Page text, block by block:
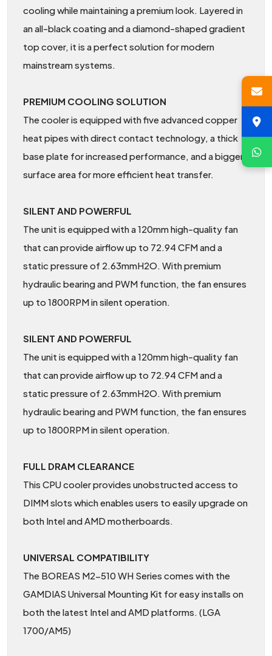
cooling while maintaining a premium look. Layered in
an all-black coating and a diamond-shaped gradient
top cover, it is a perfect solution for modern
mainstream systems.
PREMIUM COOLING SOLUTION
The cooler is equipped with five advanced copper
heat pipes with direct contact technology, a thick
base plate for increased performance, and a bigger
surface area for more efficient heat transfer.
SILENT AND POWERFUL
The unit is equipped with a 120mm high-quality fan
that can provide airflow up to 72.94 CFM and a
static pressure of 2.63mmH2O. With premium
hydraulic bearing and PWM function, the fan ensures
up to 1800RPM in silent operation.
SILENT AND POWERFUL
The unit is equipped with a 120mm high-quality fan
that can provide airflow up to 72.94 CFM and a
static pressure of 2.63mmH2O. With premium
hydraulic bearing and PWM function, the fan ensures
up to 1800RPM in silent operation.
FULL DRAM CLEARANCE
This CPU cooler provides unobstructed access to
DIMM slots which enables users to easily upgrade on
both Intel and AMD motherboards.
UNIVERSAL COMPATIBILITY
The BOREAS M2-510 WH Series comes with the
GAMDIAS Universal Mounting Kit for easy installs on
both the latest Intel and AMD platforms. (LGA
1700/AM5)